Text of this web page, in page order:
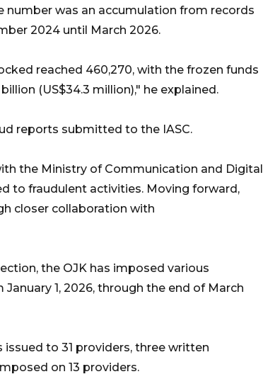
number was an accumulation from records
2024 until March 2026.
reached 460,270, with the frozen funds
(US$34.3 million)," he explained.
reports submitted to the IASC.
the Ministry of Communication and Digital
to fraudulent activities. Moving forward,
closer collaboration with
the OJK has imposed various
1, 2026, through the end of March
to 31 providers, three written
on 13 providers.